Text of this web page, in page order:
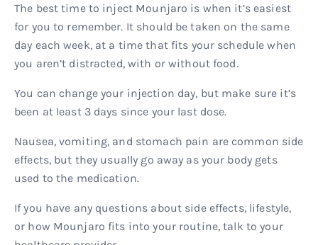
The best time to inject Mounjaro is when it’s easiest
for you to remember. It should be taken on the same
day each week, at a time that fits your schedule when
you aren’t distracted, with or without food.
You can change your injection day, but make sure it’s
been at least 3 days since your last dose.
Nausea, vomiting, and stomach pain are common side
effects, but they usually go away as your body gets
used to the medication.
If you have any questions about side effects, lifestyle,
or how Mounjaro fits into your routine, talk to your